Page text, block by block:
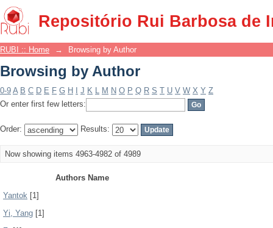
Repositório Rui Barbosa de
Browsing by Author
RUBI :: Home → Browsing by Author
Browsing by Author
0-9 A B C D E F G H J K L M N O P Q R S T U V W X Y Z
Or enter first few letters:
Order: Results:
Now showing items 4963-4982 of 4989
Authors Name
Yantok [1]
Yi, Yang [1]